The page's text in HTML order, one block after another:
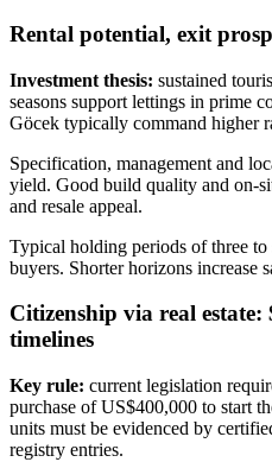
Rental potential, exit
Investment thesis: sustained
seasons support lettings in prime
Göcek typically command higher
Specification, management and
yield. Good build quality and on-
and resale appeal.
Typical holding periods of three to
buyers. Shorter horizons increase
Citizenship via real
timelines
Key rule: current legislation
purchase of US$400,000 to start
units must be evidenced by
registry entries.